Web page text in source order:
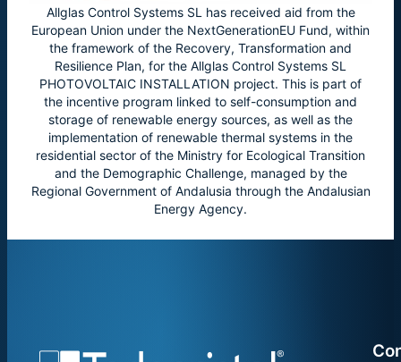
Allglas Control Systems SL has received aid from the
European Union under the NextGenerationEU Fund, within
the framework of the Recovery, Transformation and
Resilience Plan, for the Allglas Control Systems SL
PHOTOVOLTAIC INSTALLATION project. This is part of
the incentive program linked to self-consumption and
storage of renewable energy sources, as well as the
implementation of renewable thermal systems in the
residential sector of the Ministry for Ecological Transition
and the Demographic Challenge, managed by the
Regional Government of Andalusia through the Andalusian
Energy Agency.